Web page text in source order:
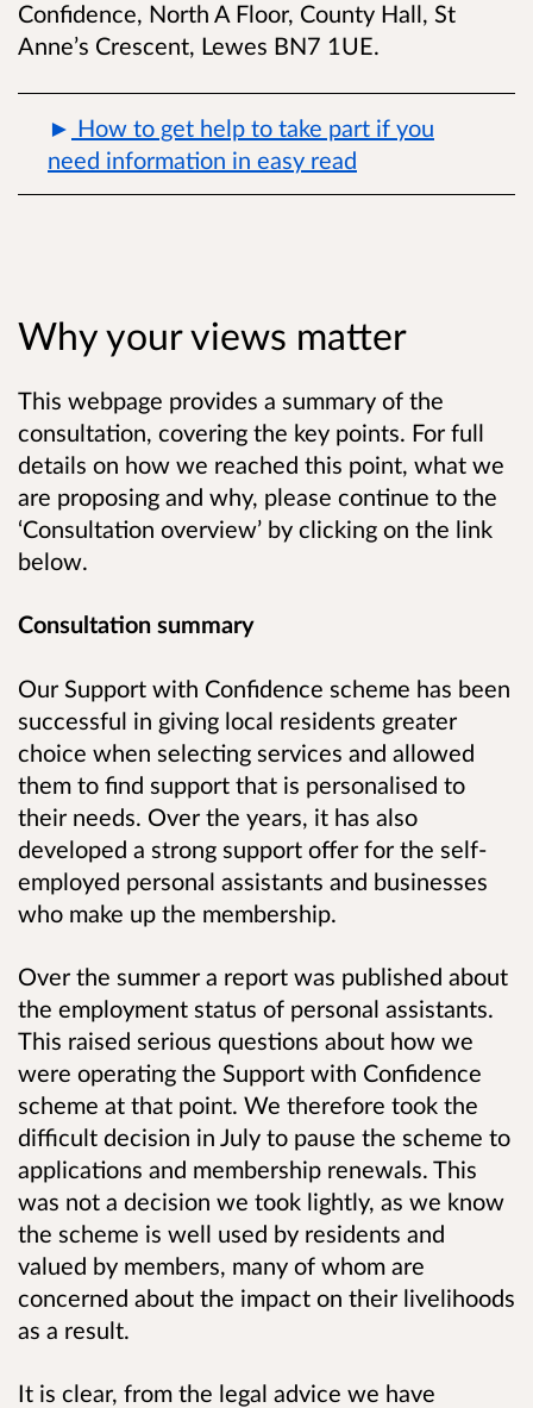
Confidence, North A Floor, County Hall, St
Anne’s Crescent, Lewes BN7 1UE.
How to get help to take part if you
need information in easy read
Why your views matter
This webpage provides a summary of the
consultation, covering the key points. For full
details on how we reached this point, what we
are proposing and why, please continue to the
‘Consultation overview’ by clicking on the link
below.
Consultation summary
Our Support with Confidence scheme has been
successful in giving local residents greater
choice when selecting services and allowed
them to find support that is personalised to
their needs. Over the years, it has also
developed a strong support offer for the self-
employed personal assistants and businesses
who make up the membership.
Over the summer a report was published about
the employment status of personal assistants.
This raised serious questions about how we
were operating the Support with Confidence
scheme at that point. We therefore took the
difficult decision in July to pause the scheme to
applications and membership renewals. This
was not a decision we took lightly, as we know
the scheme is well used by residents and
valued by members, many of whom are
concerned about the impact on their livelihoods
as a result.
It is clear, from the legal advice we have